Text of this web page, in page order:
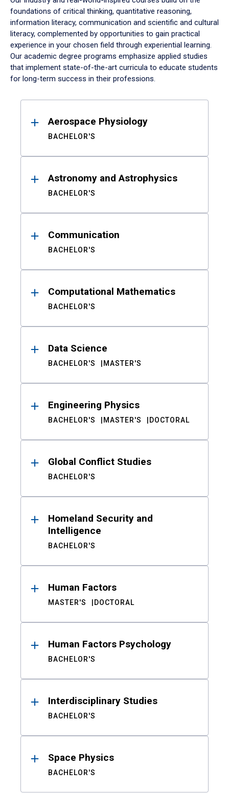
foundations of critical thinking, quantitative reasoning,
information literacy, communication and scientific and cultural
literacy, complemented by opportunities to gain practical
experience in your chosen field through experiential learning.
Our academic degree programs emphasize applied studies
that implement state-of-the-art curricula to educate students
for long-term success in their professions.
ResultsAerospace Physiology
BACHELOR'S
Astronomy and Astrophysics
BACHELOR'S
Communication
BACHELOR'S
Computational Mathematics
BACHELOR'S
Data Science
BACHELOR'S MASTER'S
Engineering Physics
BACHELOR'S MASTER'S DOCTORAL
Global Conflict Studies
BACHELOR'S
Homeland Security and
Intelligence
BACHELOR'S
Human Factors
MASTER'S DOCTORAL
Human Factors Psychology
BACHELOR'S
Interdisciplinary Studies
BACHELOR'S
Space Physics
BACHELOR'S